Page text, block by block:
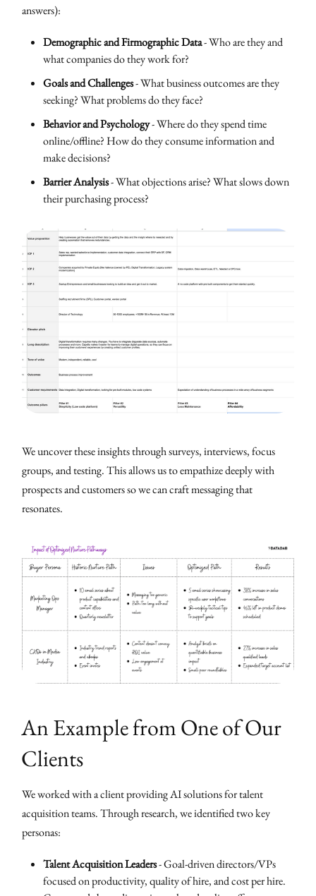
answers):
Demographic and Firmographic Data- Who are they and
what companies do they work for?
Goals and Challenges- What business outcomes are they
seeking? What problems do they face?
Behavior and Psychology- Where do they spend time
online/offline? How do they consume information and
make decisions?
Barrier Analysis- What objections arise? What slows down
their purchasing process?
We uncover these insights through surveys, interviews, focus
groups, and testing. This allows us to empathize deeply with
prospects and customers so we can craft messaging that
resonates.
An Example from One of Our
Clients
We worked with a client providing AI solutions for talent
acquisition teams. Through research, we identified two key
personas:
Talent Acquisition Leaders- Goal-driven directors/VPs
focused on productivity, quality of hire, and cost per hire.